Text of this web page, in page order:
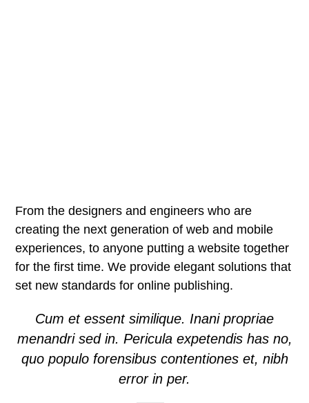
From the designers and engineers who are
creating the next generation of web and mobile
experiences, to anyone putting a website together
for the first time. We provide elegant solutions that
set new standards for online publishing.
Cum et essent similique. Inani propriae
menandri sed in. Pericula expetendis has no,
quo populo forensibus contentiones et, nibh
error in per.